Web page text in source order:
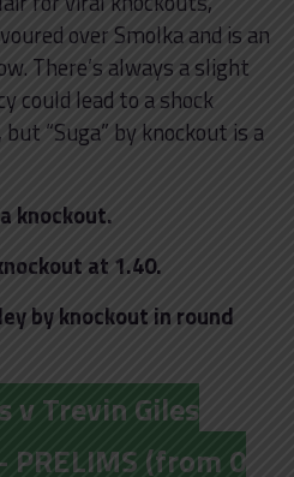
over Smolka and is an
There’s always a slight
could lead to a shock
“Suga” by knockout is a
knockout.
at 1.40.
by knockout in round
v Trevin Giles
(from 0